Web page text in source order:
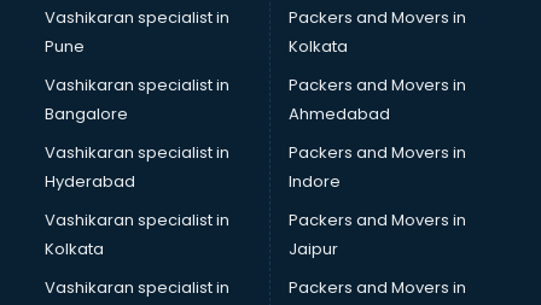
Printing Press in ongole
Procedure in ongole
Production Houses in ongole
Public parks in ongole
Pubs in ongole
Resorts in ongole
Restaurants in ongole
ROC Compliance in ongole
Salon in ongole
Vashikaran specialist in
Pune
Vashikaran specialist in
Bangalore
Vashikaran specialist in
Hyderabad
Vashikaran specialist in
Kolkata
Vashikaran specialist in
Packers and Movers in
Kolkata
Packers and Movers in
Ahmedabad
Packers and Movers in
Indore
Packers and Movers in
Jaipur
Packers and Movers in